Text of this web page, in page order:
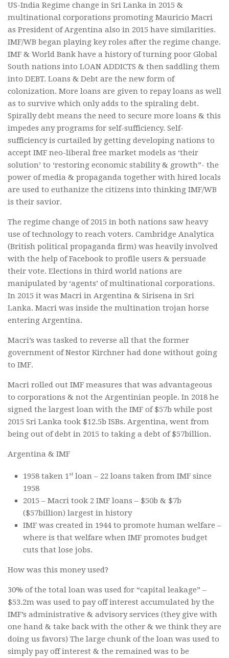
US-India Regime change in Sri Lanka in 2015 &
multinational corporations promoting Mauricio Macri
as President of Argentina also in 2015 have similarities.
IMF/WB began playing key roles after the regime change.
IMF & World Bank have a history of turning poor Global
South nations into LOAN ADDICTS & then saddling them
into DEBT. Loans & Debt are the new form of
colonization. More loans are given to repay loans as well
as to survive which only adds to the spiraling debt.
Spirally debt means the need to secure more loans & this
impedes any programs for self-sufficiency. Self-
sufficiency is curtailed by getting developing nations to
accept IMF neo-liberal free market models as ‘their
solution’ to ‘restoring economic stability & growth”- the
power of media & propaganda together with hired locals
are used to euthanize the citizens into thinking IMF/WB
is their savior.
The regime change of 2015 in both nations saw heavy
use of technology to reach voters. Cambridge Analytica
(British political propaganda firm) was heavily involved
with the help of Facebook to profile users & persuade
their vote. Elections in third world nations are
manipulated by ‘agents’ of multinational corporations.
In 2015 it was Macri in Argentina & Sirisena in Sri
Lanka. Macri was inside the multination trojan horse
entering Argentina.
Macri’s was tasked to reverse all that the former
government of Nestor Kirchner had done without going
to IMF.
Macri rolled out IMF measures that was advantageous
to corporations & not the Argentinian people. In 2018 he
signed the largest loan with the IMF of $57b while post
2015 Sri Lanka took $12.5b ISBs. Argentina, went from
being out of debt in 2015 to taking a debt of $57billion.
Argentina & IMF
1958 taken 1st loan – 22 loans taken from IMF since
1958
2015 – Macri took 2 IMF loans – $50b & $7b
($57billion) largest in history
IMF was created in 1944 to promote human welfare –
where is that welfare when IMF promotes budget
cuts that lose jobs.
How was this money used?
30% of the total loan was used for “capital leakage” –
$53.2m was used to pay off interest accumulated by the
IMF’s administrative & advisory services (they give with
one hand & take back with the other & we think they are
doing us favors) The large chunk of the loan was used to
simply pay off interest & the remained was to be